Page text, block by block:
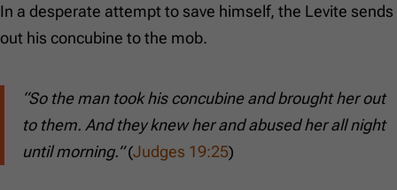
In a desperate attempt to save himself, the Levite sends
out his concubine to the mob.
“So the man took his concubine and brought her out
to them. And they knew her and abused her all night
until morning.”(Judges 19:25)